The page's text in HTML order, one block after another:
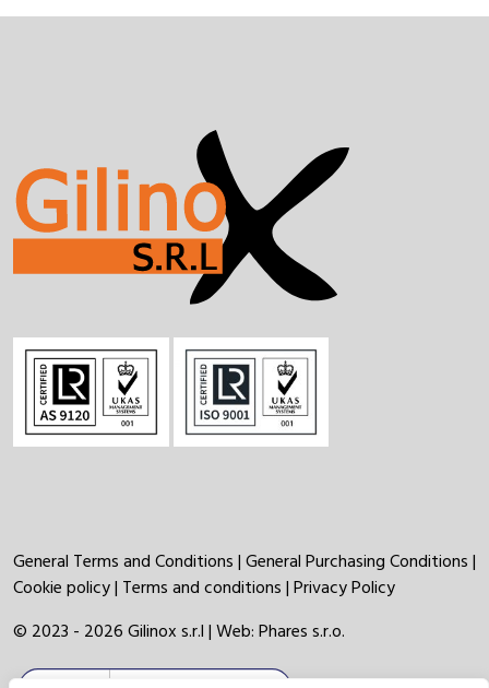
General Terms and Conditions|General Purchasing Conditions|
Cookie policy| Terms and conditions|Privacy Policy
© 2023 - 2026 Gilinox s.r.l | Web:Phares s.r.o.